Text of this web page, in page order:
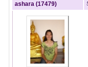
ashara (17479)